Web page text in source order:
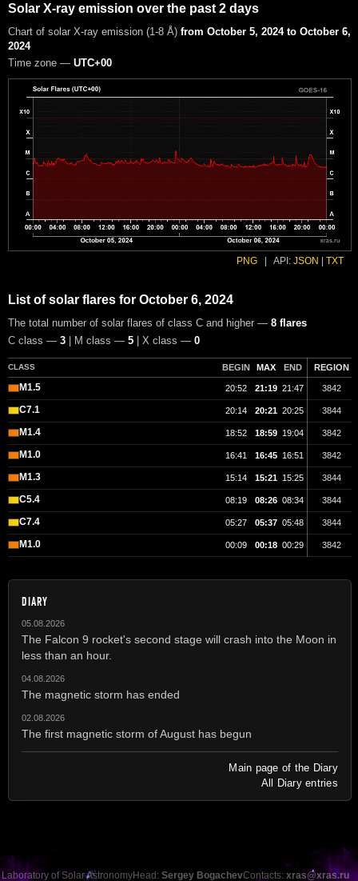
Solar X-ray emission over the past 2 days
Chart of solar X-ray emission (1-8 Å) from October 5, 2024 to October 6,
2024
Time zone — UTC+00
PNG API: JSON TXT
List of solar flares for October 6, 2024
The total number of solar flares of class C and higher — 8 flares
C class — 3 | M class — 5 | X class — 0
CLASS BEGIN MAX END REGION
M1.5 20:52 21:19 21:47 3842
C7.1 20:14 20:21 20:25 3844
M1.4 18:52 18:59 19:04 3842
M1.0 16:41 16:45 16:51 3842
M1.3 15:14 15:21 15:25 3844
C5.4 08:19 08:26 08:34 3844
C7.4 05:27 05:37 05:48 3844
M1.0 00:09 00:18 00:29 3842
DIARY
05.08.2026
The Falcon 9 rocket's second stage will crash into the Moon in
less than an hour.
04.08.2026
The magnetic storm has ended
02.08.2026
The first magnetic storm of August has begun
Main page of the Diary
All Diary entries
Laboratory of Solar AstronomyHead: Sergey BogachevContacts: xras@xras.ru